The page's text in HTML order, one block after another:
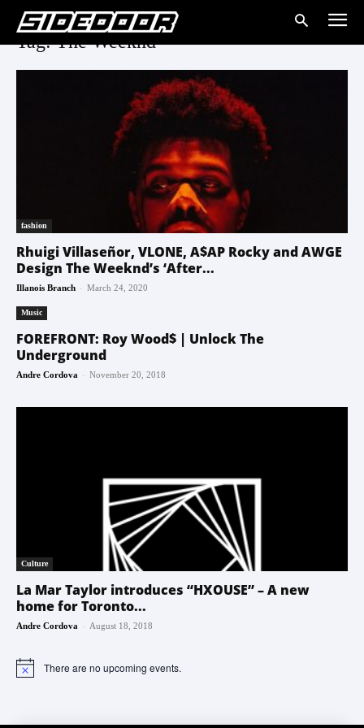
Tag: The Weeknd
fashion
Rhuigi Villaseñor, VLONE, A$AP Rocky and AWGE
Design The Weeknd’s ‘After...
Illanois Branch - March 24, 2020
Music
FOREFRONT: Roy Wood$ | Unlock The
Underground
Andre Cordova - November 20, 2018
Culture
La Mar Taylor introduces “HXOUSE” – A new
home for Toronto...
Andre Cordova - August 18, 2018
Notice There are no upcoming events.